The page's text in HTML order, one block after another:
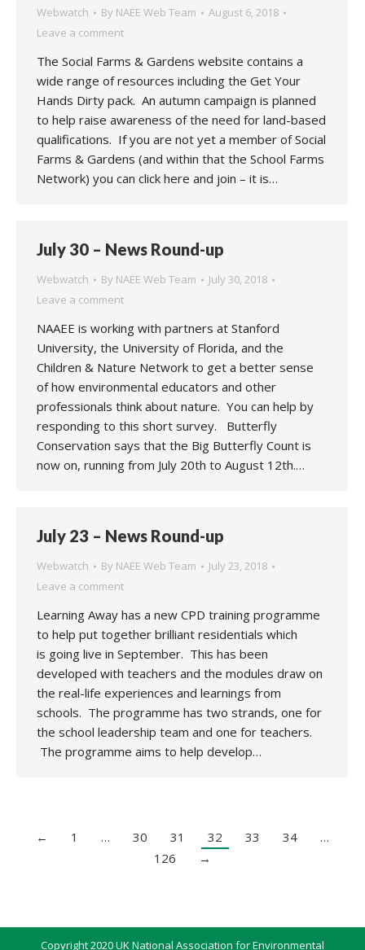
Webwatch By NAEE Web Team
August 6, 2018
Leave a comment
The Social Farms & Gardens website contains a
wide range of resources including the Get Your
Hands Dirty pack. An autumn campaign is planned
to help raise awareness of the need for land-based
qualifications. If you are not yet a member of Social
Farms & Gardens (and within that the School Farms
Network) you can click here and join – it is…
July 30 – News Round-up
Webwatch By NAEE Web Team
July 30, 2018
Leave a comment
NAAEE is working with partners at Stanford
University, the University of Florida, and the
Children & Nature Network to get a better sense
of how environmental educators and other
professionals think about nature. You can help by
responding to this short survey. Butterfly
Conservation says that the Big Butterfly Count is
now on, running from July 20th to August 12th.…
July 23 – News Round-up
Webwatch By NAEE Web Team
July 23, 2018
Leave a comment
Learning Away has a new CPD training programme
to help put together brilliant residentials which
is going live in September. This has been
developed with teachers and the modules draw on
the real-life experiences and learnings from
schools. The programme has two strands, one for
the school leadership team and one for teachers.
The programme aims to help develop…
← 1 … 30 31 32 33 34
…
126
→
Copyright 2020 UK National Association for Environmental